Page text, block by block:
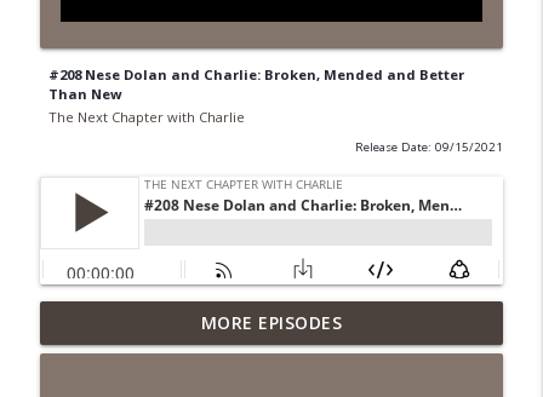
#208 Nese Dolan and Charlie: Broken, Mended and Better
Than New
The Next Chapter with Charlie
Release Date: 09/15/2021
#418 Sarah Aviram—Finding Fulfillment
The Next Chapter with Charlie info_outline
MORE EPISODES